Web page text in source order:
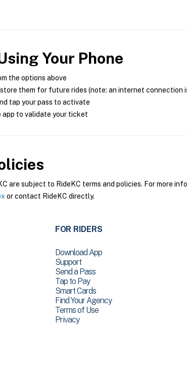
Your Phone
the options above
them for future rides (note: an internet connection
tap your pass to activate
to validate your ticket
are subject to RideKC terms and policies. For more
or contact RideKC directly.
FOR RIDERS
Download App
Support
Send a Pass
Tap to Pay
Smart Cards
Find Your Agency
Terms of Use
Privacy